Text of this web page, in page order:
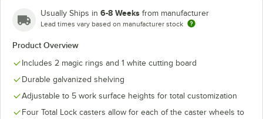
Usually Ships in 6-8 Weeks from manufacturer
Lead times vary based on manufacturer stock
Product Overview
Includes 2 magic rings and 1 white cutting board
Durable galvanized shelving
Adjustable to 5 work surface heights for total customization
Four Total Lock casters allow for each of the caster wheels to